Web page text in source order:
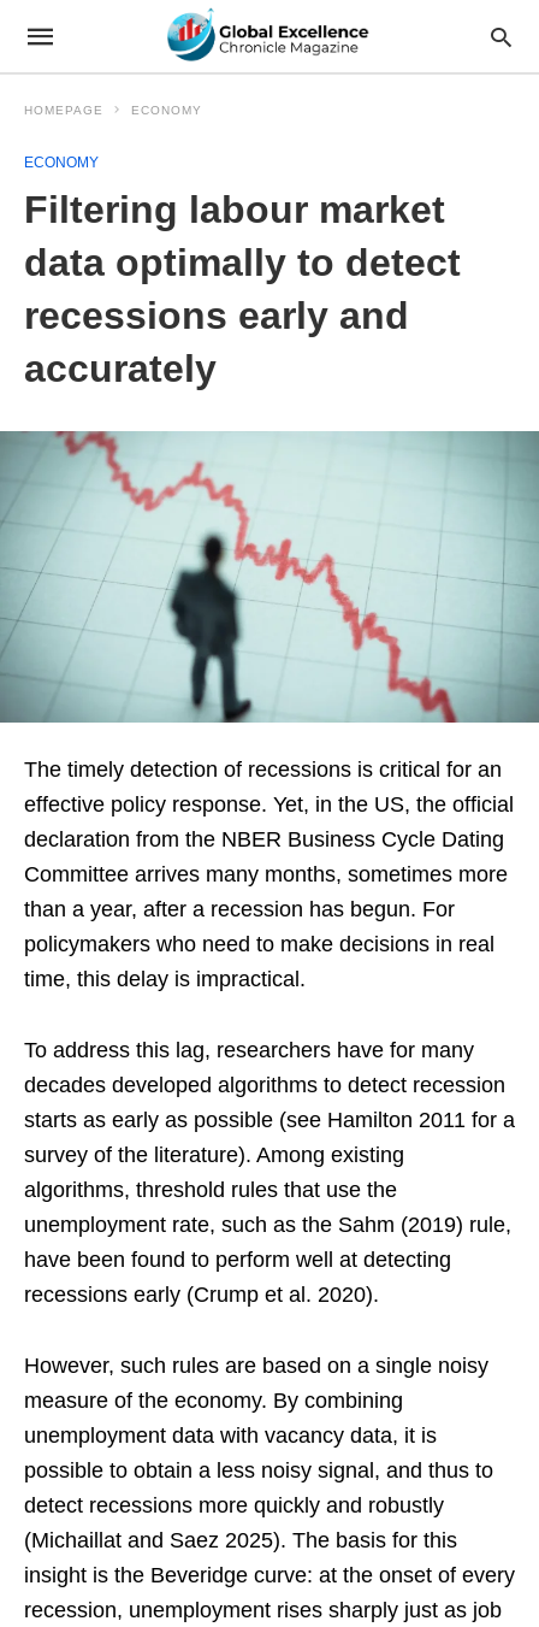
HOMEPAGE ECONOMY
ECONOMY
Filtering labour market
data optimally to detect
recessions early and
accurately
The timely detection of recessions is critical for an
effective policy response. Yet, in the US, the official
declaration from the NBER Business Cycle Dating
Committee arrives many months, sometimes more
than a year, after a recession has begun. For
policymakers who need to make decisions in real
time, this delay is impractical.
To address this lag, researchers have for many
decades developed algorithms to detect recession
starts as early as possible (see Hamilton 2011 for a
survey of the literature). Among existing
algorithms, threshold rules that use the
unemployment rate, such as the Sahm (2019) rule,
have been found to perform well at detecting
recessions early (Crump et al. 2020).
However, such rules are based on a single noisy
measure of the economy. By combining
unemployment data with vacancy data, it is
possible to obtain a less noisy signal, and thus to
detect recessions more quickly and robustly
(Michaillat and Saez 2025). The basis for this
insight is the Beveridge curve: at the onset of every
recession, unemployment rises sharply just as job